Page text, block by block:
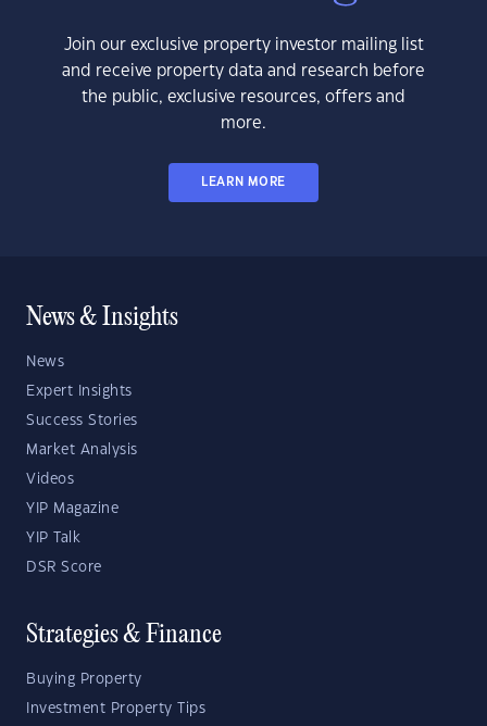
Join our exclusive property investor mailing list
and receive property data and research before
the public, exclusive resources, offers and
more.
LEARN MORE
News & Insights
News
Expert Insights
Success Stories
Market Analysis
Videos
YIP Magazine
YIP Talk
DSR Score
Strategies & Finance
Buying Property
Investment Property Tips